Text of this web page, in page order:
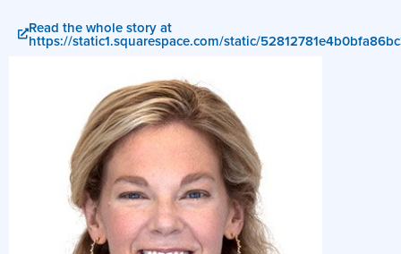
Read the whole story at
https://static1.squarespace.com/static/